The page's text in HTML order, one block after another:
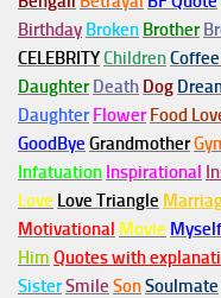
Birthday Broken Brother
CELEBRITYChildren
Daughter Death Dog
Daughter Flower Food
GoodBye Grandmother
Infatuation Inspirational
Love Love Triangle
Motivational Movie Myself
Him Quotes with
SisterSmile SonSoulmate